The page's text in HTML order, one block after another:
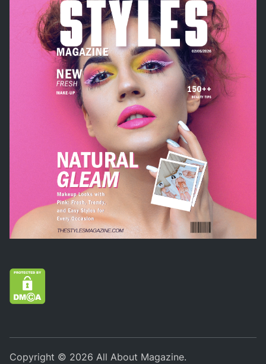
Copyright © 2026All About Magazine.